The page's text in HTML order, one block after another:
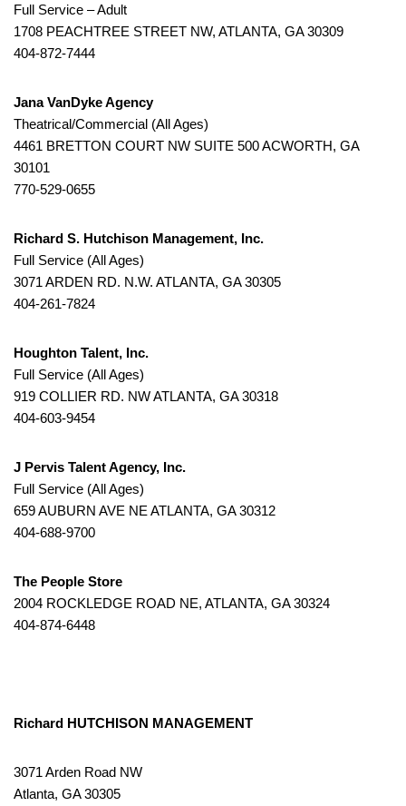
Full Service – Adult
1708 PEACHTREE STREET NW, ATLANTA, GA 30309
404-872-7444
Jana VanDyke Agency
Theatrical/Commercial (All Ages)
4461 BRETTON COURT NW SUITE 500 ACWORTH, GA
30101
770-529-0655
Richard S. Hutchison Management, Inc.
Full Service (All Ages)
3071 ARDEN RD. N.W. ATLANTA, GA 30305
404-261-7824
Houghton Talent, Inc.
Full Service (All Ages)
919 COLLIER RD. NW ATLANTA, GA 30318
404-603-9454
J Pervis Talent Agency, Inc.
Full Service (All Ages)
659 AUBURN AVE NE ATLANTA, GA 30312
404-688-9700
The People Store
2004 ROCKLEDGE ROAD NE, ATLANTA, GA 30324
404-874-6448
Richard HUTCHISON MANAGEMENT
3071 Arden Road NW
Atlanta, GA 30305